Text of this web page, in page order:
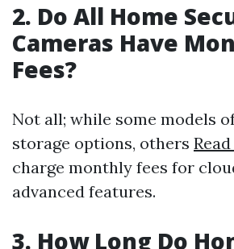
2. Do All Home
Cameras Have
Fees?
Not all; while some models
storage options, others
charge monthly fees for
advanced features.
3. How Long Do